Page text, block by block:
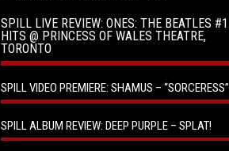
SPILL LIVE REVIEW: ONES: THE BEATLES #1
HITS @ PRINCESS OF WALES THEATRE,
TORONTO
SPILL VIDEO PREMIERE: SHAMUS – “SORCERESS”
SPILL ALBUM REVIEW: DEEP PURPLE – SPLAT!